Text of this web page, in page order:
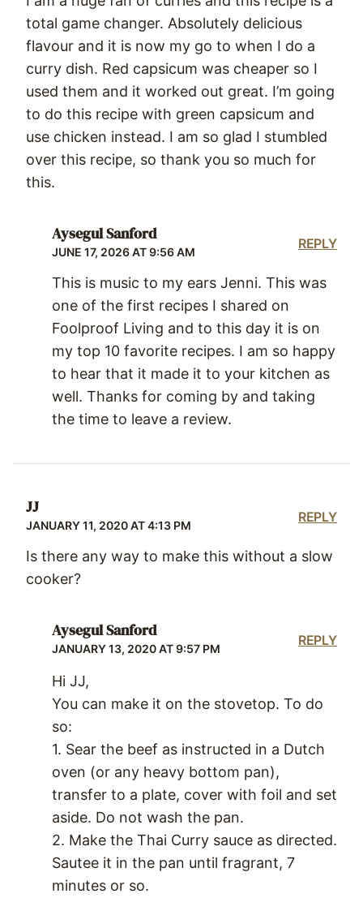
total game changer. Absolutely delicious
flavour and it is now my go to when I do a
curry dish. Red capsicum was cheaper so I
used them and it worked out great. I’m going
to do this recipe with green capsicum and
use chicken instead. I am so glad I stumbled
over this recipe, so thank you so much for
this.
Aysegul Sanford
JUNE 17, 2026 AT 9:56 AM
This is music to my ears Jenni. This was
one of the first recipes I shared on
Foolproof Living and to this day it is on
my top 10 favorite recipes. I am so happy
to hear that it made it to your kitchen as
well. Thanks for coming by and taking
the time to leave a review.
REPLY
JJ
JANUARY 11, 2020 AT 4:13 PM
Is there any way to make this without a slow
cooker?
REPLY
Aysegul Sanford
JANUARY 13, 2020 AT 9:57 PM
Hi JJ,
You can make it on the stovetop. To do
so:
1. Sear the beef as instructed in a Dutch
oven (or any heavy bottom pan),
transfer to a plate, cover with foil and set
aside. Do not wash the pan.
2. Make the Thai Curry sauce as directed.
Sautee it in the pan until fragrant, 7
minutes or so.
REPLY